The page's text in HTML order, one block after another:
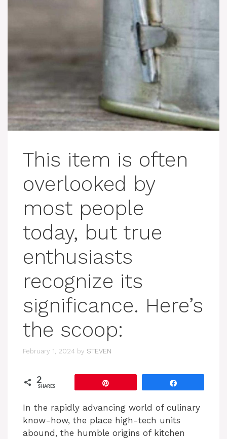
This item is often
overlooked by
most people
today, but true
enthusiasts
recognize its
significance. Here’s
the scoop:
February 1, 2024 by STEVEN
2
SHARES
In the rapidly advancing world of culinary
know-how, the place high-tech units
abound, the humble origins of kitchen